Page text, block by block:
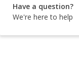
Have a question?
We're here to help